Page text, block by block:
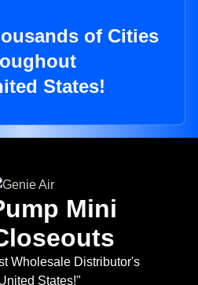
of Cities
States!
Mini
Wholesale Distributor's
States!"